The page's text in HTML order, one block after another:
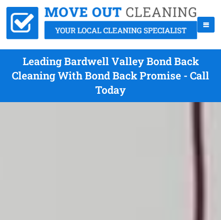
Leading Bardwell Valley Bond Back
Cleaning With Bond Back Promise - Call
Today